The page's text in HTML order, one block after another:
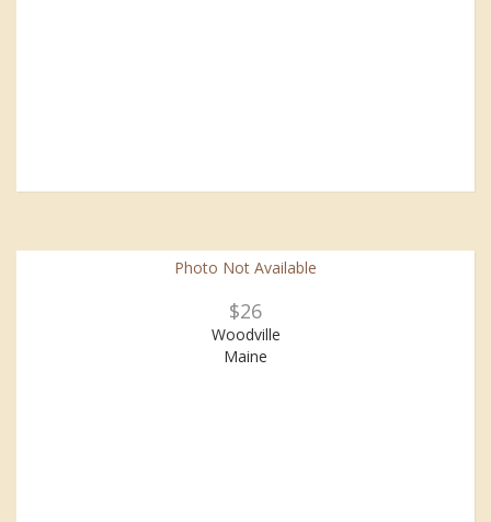
Photo Not Available
$26
Woodville
Maine